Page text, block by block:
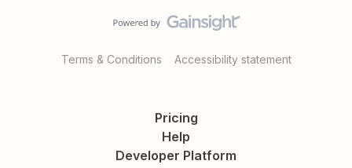
Terms & Conditions Accessibility statement
Pricing
Help
Developer Platform